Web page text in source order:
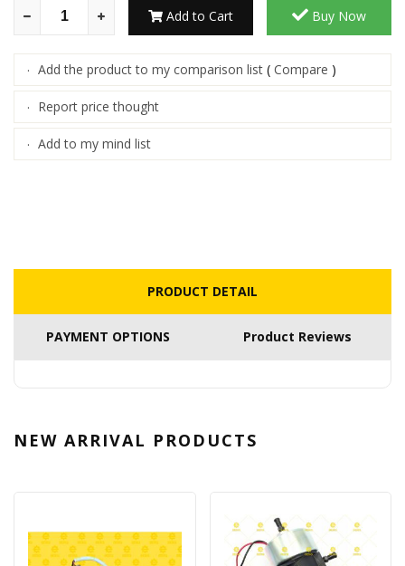
Add to Cart Buy Now
· Add the product to my comparison list ( Compare )
· Report price thought
· Add to my mind list
PRODUCT DETAIL
PAYMENT OPTIONS Product Reviews
NEW ARRIVAL PRODUCTS